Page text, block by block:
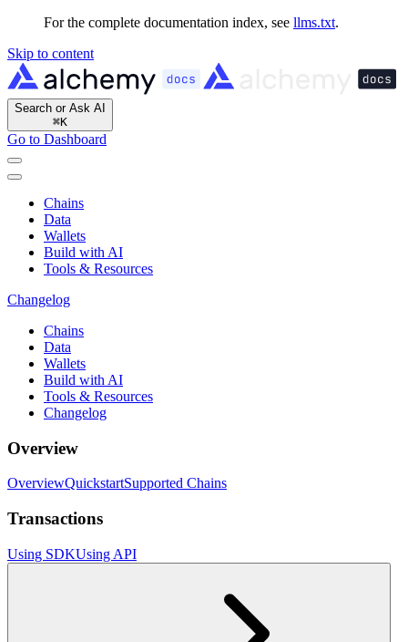
For the complete documentation index, see llms.txt.
Skip to content
Search or Ask AI
⌘K
Go to Dashboard
Chains
Data
Wallets
Build with AI
Tools & Resources
Changelog
Chains
Data
Wallets
Build with AI
Tools & Resources
Changelog
Overview
OverviewQuickstartSupported Chains
Transactions
Using SDKUsing API